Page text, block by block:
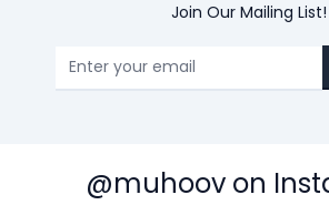
Join Our Mailing List!
@muhoov on